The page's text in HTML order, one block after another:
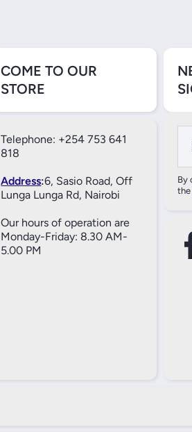
COME TO OUR
STORE
Telephone: +254 753 641
818
Address:6, Sasio Road, Off
Lunga Lunga Rd, Nairobi
Our hours of operation are
Monday-Friday: 8.30 AM-
5.00 PM
By
the
facebookcom/